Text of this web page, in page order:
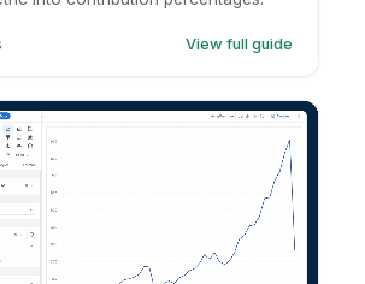
View full guide
metric.
percent of total.
the updated calculation.